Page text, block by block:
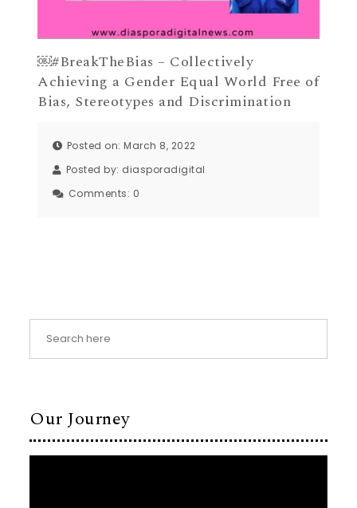
￼#BreakTheBias – Collectively
Achieving a Gender Equal World Free of
Bias, Stereotypes and Discrimination
Posted on: March 8, 2022
Posted by: diasporadigital
Comments: 0
Our Journey